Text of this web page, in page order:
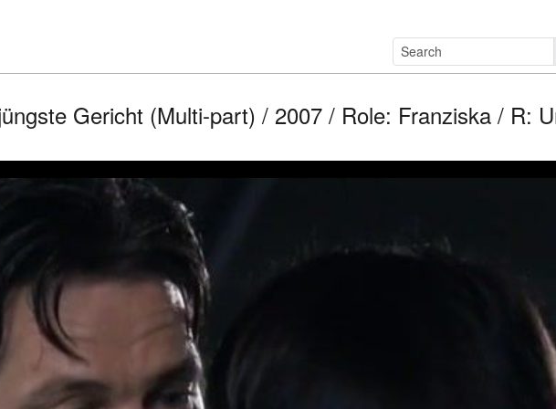
Gericht (Multi-part) / 2007 / Role: Franziska / R: